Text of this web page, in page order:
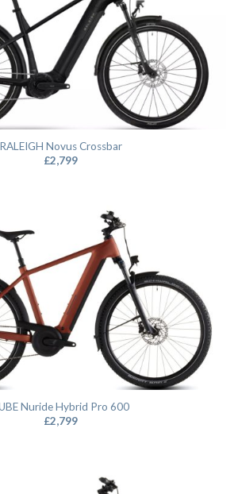
RALEIGH Novus Crossbar
£2,799
Nuride Hybrid Pro 600
£2,799